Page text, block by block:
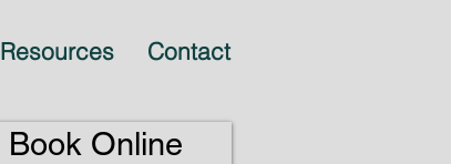
Resources Contact
Book Online